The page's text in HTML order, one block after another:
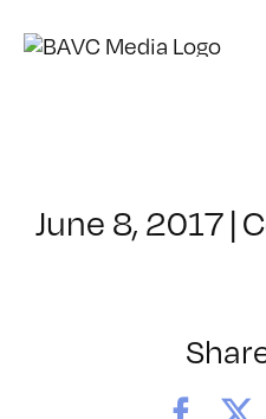
June 8, 2017|